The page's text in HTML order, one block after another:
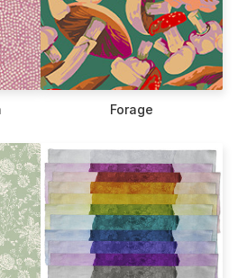
Forage